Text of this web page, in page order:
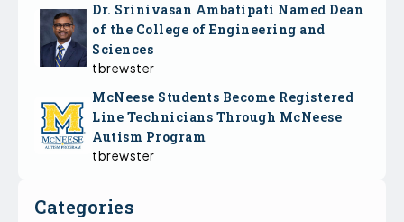
Dr. Srinivasan Ambatipati Named Dean
of the College of Engineering and
Sciences
tbrewster
McNeese Students Become Registered
Line Technicians Through McNeese
Autism Program
tbrewster
Categories